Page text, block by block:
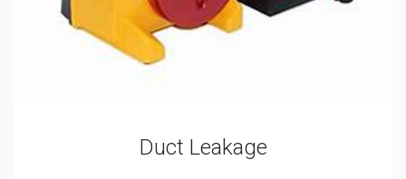
Duct Leakage